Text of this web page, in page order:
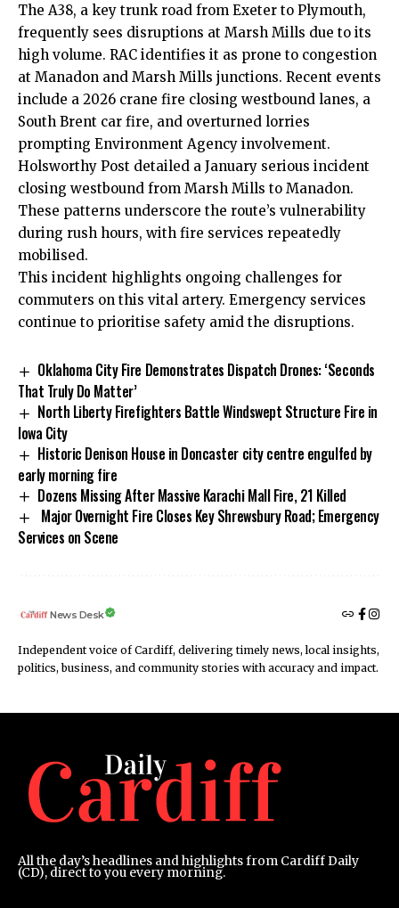
The A38, a key trunk road from Exeter to Plymouth,
frequently sees disruptions at Marsh Mills due to its
high volume. RAC identifies it as prone to congestion
at Manadon and Marsh Mills junctions. Recent events
include a 2026 crane fire closing westbound lanes, a
South Brent car fire, and overturned lorries
prompting Environment Agency involvement.
Holsworthy Post detailed a January serious incident
closing westbound from Marsh Mills to Manadon.
These patterns underscore the route’s vulnerability
during rush hours, with fire services repeatedly
mobilised.
This incident highlights ongoing challenges for
commuters on this vital artery. Emergency services
continue to prioritise safety amid the disruptions.
Oklahoma City Fire Demonstrates Dispatch Drones: ‘Seconds
That Truly Do Matter’
North Liberty Firefighters Battle Windswept Structure Fire in
Iowa City
Historic Denison House in Doncaster city centre engulfed by
early morning fire
Dozens Missing After Massive Karachi Mall Fire, 21 Killed
Major Overnight Fire Closes Key Shrewsbury Road; Emergency
Services on Scene
News Desk
Independent voice of Cardiff, delivering timely news, local insights,
politics, business, and community stories with accuracy and impact.
All the day’s headlines and highlights from Cardiff Daily
(CD), direct to you every morning.